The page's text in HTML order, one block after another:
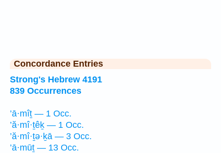
Concordance Entries
Strong's Hebrew 4191
839 Occurrences
’ā·mîṯ — 1 Occ.
’ă·mî·ṯêḵ — 1 Occ.
’ă·mî·ṯə·ḵā — 3 Occ.
’ā·mūṯ — 13 Occ.